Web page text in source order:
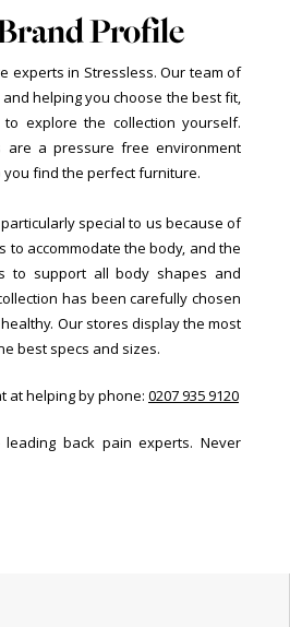
Profile
experts in Stressless. Our team of
helping you choose the best fit,
explore the collection yourself.
are a pressure free environment
find the perfect furniture.
special to us because of
to accommodate the body, and the
to support all body shapes and
has been carefully chosen
Our stores display the most
best specs and sizes.
at helping by phone: 0207 935 9120
back pain experts. Never